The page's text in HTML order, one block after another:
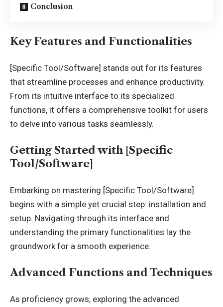
Conclusion
Key Features and Functionalities
[Specific Tool/Software] stands out for its features
that streamline processes and enhance productivity.
From its intuitive interface to its specialized
functions, it offers a comprehensive toolkit for users
to delve into various tasks seamlessly.
Getting Started with [Specific
Tool/Software]
Embarking on mastering [Specific Tool/Software]
begins with a simple yet crucial step: installation and
setup. Navigating through its interface and
understanding the primary functionalities lay the
groundwork for a smooth experience.
Advanced Functions and Techniques
As proficiency grows, exploring the advanced